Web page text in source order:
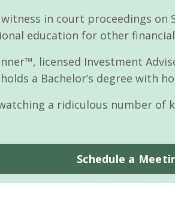
in court proceedings on
education for other
licensed Investment
a Bachelor’s degree with
a ridiculous number of
Schedule a